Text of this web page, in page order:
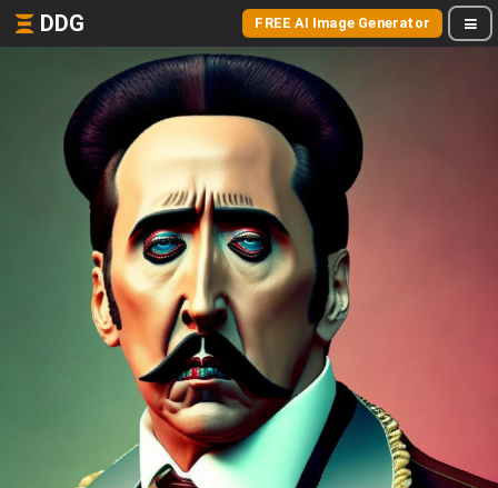
DDG FREE AI Image Generator